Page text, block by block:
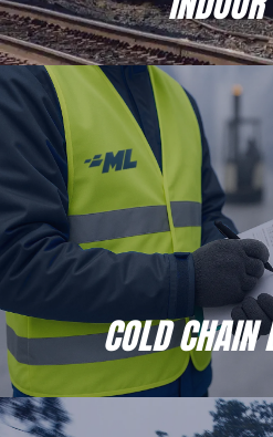
COLD CHAIN
COLD CHAIN
When you place your
with Moran, you’re partnering
do Whatever It Takes to
and